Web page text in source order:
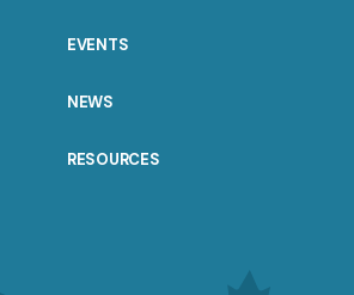
EVENTS
NEWS
RESOURCES